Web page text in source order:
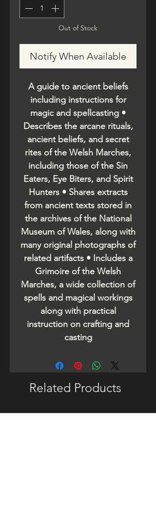
Out of Stock
Notify When Available
A guide to ancient beliefs
including instructions for
magic and spellcasting •
Describes the arcane rituals,
ancient beliefs, and secret
rites of the Welsh Marches,
including those of the Sin
Eaters, Eye Biters, and Spirit
Hunters • Shares extracts
from ancient texts stored in
the archives of the National
Museum of Wales, along with
many original photographs of
related artifacts • Includes a
Grimoire of the Welsh
Marches, a wide collection of
spells and magical workings
along with practical
instruction on crafting and
casting
Related Products